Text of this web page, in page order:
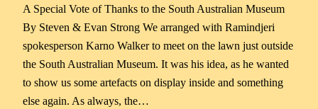
A Special Vote of Thanks to the South Australian Museum
By Steven & Evan Strong We arranged with Ramindjeri
spokesperson Karno Walker to meet on the lawn just outside
the South Australian Museum. It was his idea, as he wanted
to show us some artefacts on display inside and something
else again. As always, the…